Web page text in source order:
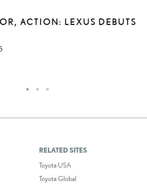
ACTION: LEXUS DEBUTS
RELATED SITES
Toyota USA
Toyota Global